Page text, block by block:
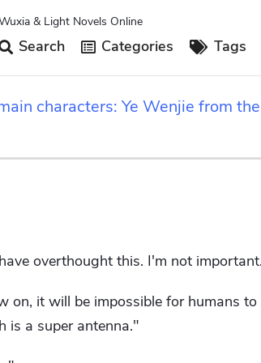
& Light Novels Online
Search Categories Tags
characters: Ye Wenjie from
overthought this. I'm not
on, it will be impossible for humans
is a super antenna."